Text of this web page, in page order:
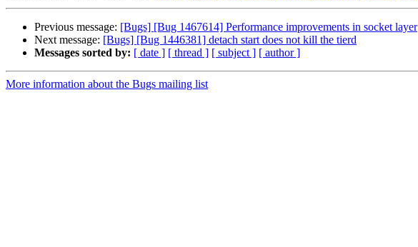
Previous message: [Bugs] [Bug 1467614] Performance improvements in socket layer
Next message: [Bugs] [Bug 1446381] detach start does not kill the tierd
Messages sorted by: [ date ] [ thread ] [ subject ] [ author ]
More information about the Bugs mailing list